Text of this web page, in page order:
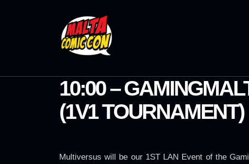
10:00 –
(1V1 TOURNAMENT)
Multiversus will be our 1ST LAN Event of the